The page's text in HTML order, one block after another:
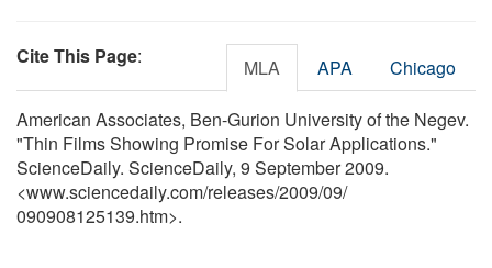
Cite This Page: MLA APA Chicago
American Associates, Ben-Gurion University of the Negev.
"Thin Films Showing Promise For Solar Applications."
ScienceDaily. ScienceDaily, 9 September 2009.
<www.sciencedaily.com/releases/2009/09/
090908125139.htm>.